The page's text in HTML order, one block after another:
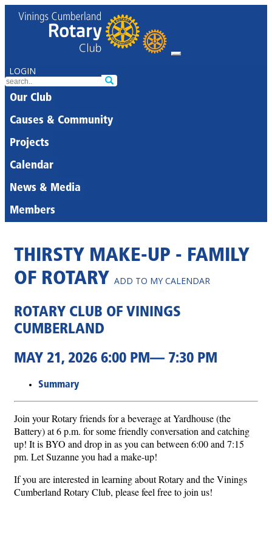
LOGIN
Our Club
Causes & Community
Projects
Calendar
News & Media
Members
THIRSTY MAKE-UP - FAMILY
OF ROTARY ADD TO MY CALENDAR
ROTARY CLUB OF VININGS
CUMBERLAND
MAY 21, 2026 6:00 PM— 7:30 PM
Summary
Join your Rotary friends for a beverage at Yardhouse (the
Battery) at 6 p.m. for some friendly conversation and catching
up! It is BYO and drop in as you can between 6:00 and 7:15
pm. Let Suzanne you had a make-up!
If you are interested in learning about Rotary and the Vinings
Cumberland Rotary Club, please feel free to join us!